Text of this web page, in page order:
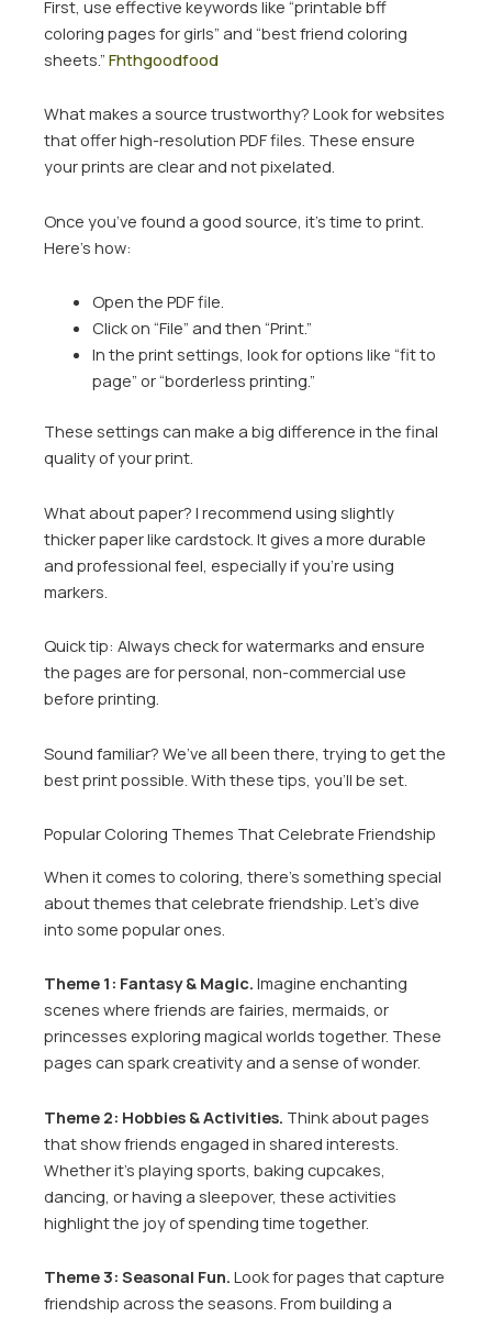
First, use effective keywords like “printable bff
coloring pages for girls” and “best friend coloring
sheets.” Fhthgoodfood
What makes a source trustworthy? Look for websites
that offer high-resolution PDF files. These ensure
your prints are clear and not pixelated.
Once you’ve found a good source, it’s time to print.
Here’s how:
Open the PDF file.
Click on “File” and then “Print.”
In the print settings, look for options like “fit to
page” or “borderless printing.”
These settings can make a big difference in the final
quality of your print.
What about paper? I recommend using slightly
thicker paper like cardstock. It gives a more durable
and professional feel, especially if you’re using
markers.
Quick tip: Always check for watermarks and ensure
the pages are for personal, non-commercial use
before printing.
Sound familiar? We’ve all been there, trying to get the
best print possible. With these tips, you’ll be set.
Popular Coloring Themes That Celebrate Friendship
When it comes to coloring, there’s something special
about themes that celebrate friendship. Let’s dive
into some popular ones.
Theme 1: Fantasy & Magic. Imagine enchanting
scenes where friends are fairies, mermaids, or
princesses exploring magical worlds together. These
pages can spark creativity and a sense of wonder.
Theme 2: Hobbies & Activities. Think about pages
that show friends engaged in shared interests.
Whether it’s playing sports, baking cupcakes,
dancing, or having a sleepover, these activities
highlight the joy of spending time together.
Theme 3: Seasonal Fun. Look for pages that capture
friendship across the seasons. From building a